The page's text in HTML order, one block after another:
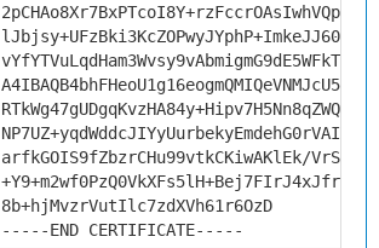
arfkGOIS9fZbzrCHu99vtkCKiwAKlEk/VrSAl/
8b+hjMvzrVutIlc7zdXVh61r6OzD
-----END CERTIFICATE-----